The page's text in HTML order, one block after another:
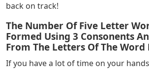
back on track!
The Number Of Five Letter
Formed Using 3 Consonents
From The Letters Of The
If you have a lot of time on your